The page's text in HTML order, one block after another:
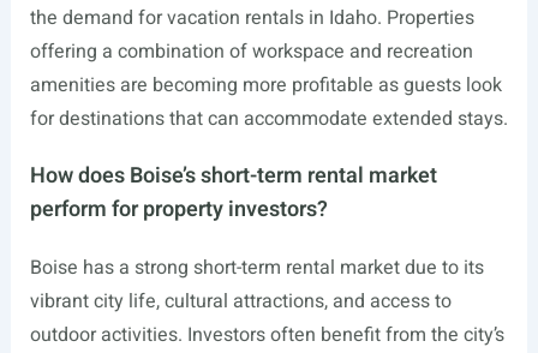
the demand for vacation rentals in Idaho. Properties
offering a combination of workspace and recreation
amenities are becoming more profitable as guests look
for destinations that can accommodate extended stays.
How does Boise’s short-term rental market
perform for property investors?
Boise has a strong short-term rental market due to its
vibrant city life, cultural attractions, and access to
outdoor activities. Investors often benefit from the city’s